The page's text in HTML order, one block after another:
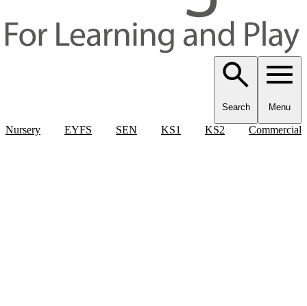
Search Menu
Nursery EYFS SEN KS1 KS2 Commercial